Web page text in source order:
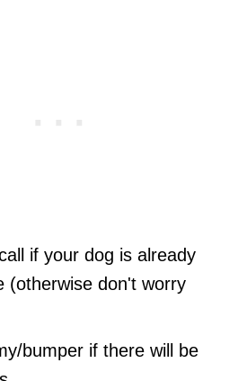
if your dog is already
(otherwise don't worry
bumper if there will be